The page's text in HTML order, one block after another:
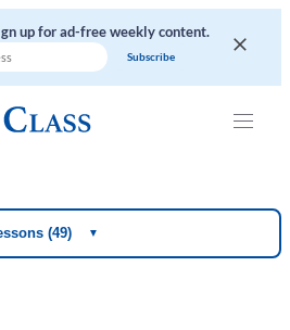
up for ad-free weekly content.
(49) ▼